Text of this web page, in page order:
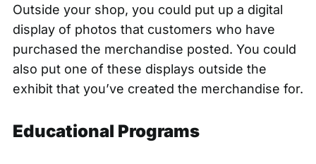
Outside your shop, you could put up a digital
display of photos that customers who have
purchased the merchandise posted. You could
also put one of these displays outside the
exhibit that you’ve created the merchandise for.
Educational Programs